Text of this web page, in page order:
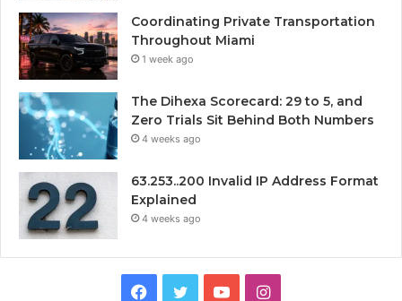
Coordinating Private Transportation
Throughout Miami
1 week ago
The Dihexa Scorecard: 29 to 5, and
Zero Trials Sit Behind Both Numbers
4 weeks ago
63.253..200 Invalid IP Address Format
Explained
4 weeks ago
Facebook
TwitterYouTubeInstagram